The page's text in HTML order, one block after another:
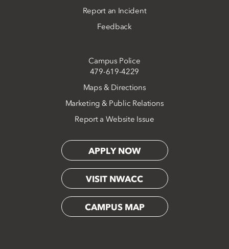
Report an Incident
Feedback
Campus Police
479-619-4229
Maps & Directions
Marketing & Public Relations
Report a Website Issue
APPLY NOW
VISIT NWACC
CAMPUS MAP